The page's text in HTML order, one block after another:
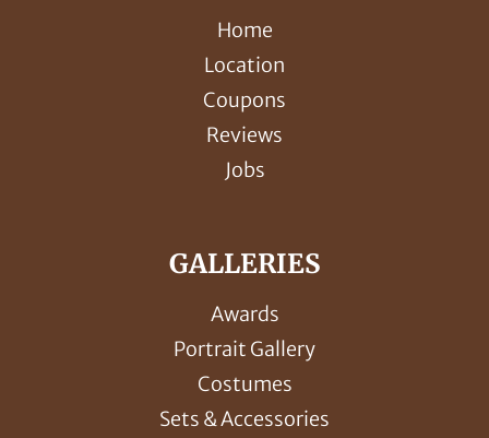
Home
Location
Coupons
Reviews
Jobs
GALLERIES
Awards
Portrait Gallery
Costumes
Sets & Accessories